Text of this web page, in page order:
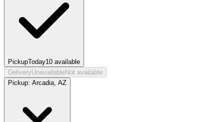
PickupToday10 available
DeliveryUnavailableNot available
Pickup: Arcadia, AZ